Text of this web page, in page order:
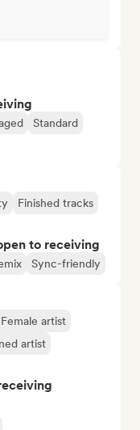
Standard
Finished tracks
to receiving
Sync-friendly
Female artist
artist